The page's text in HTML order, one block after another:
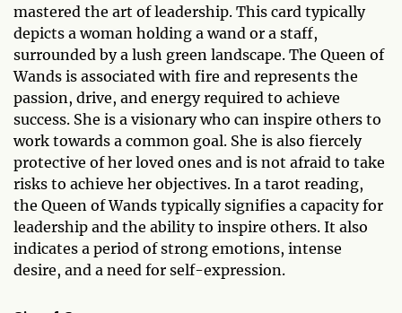
mastered the art of leadership. This card typically
depicts a woman holding a wand or a staff,
surrounded by a lush green landscape. The Queen of
Wands is associated with fire and represents the
passion, drive, and energy required to achieve
success. She is a visionary who can inspire others to
work towards a common goal. She is also fiercely
protective of her loved ones and is not afraid to take
risks to achieve her objectives. In a tarot reading,
the Queen of Wands typically signifies a capacity for
leadership and the ability to inspire others. It also
indicates a period of strong emotions, intense
desire, and a need for self-expression.